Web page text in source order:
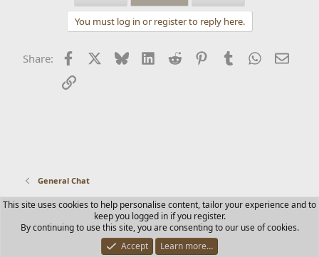
You must log in or register to reply here.
Share: Facebook BlueskyLinkedIn
Reddit PinterestTumblr WhatsApp
Email
Link
General Chat
Contact us Terms and rules Privacy policy Help Home
R
S
Community platform by XenForo © 2010-2025 XenForo Ltd.
This site uses cookies to help personalise content, tailor your experience and to
keep you logged in if you register.
By continuing to use this site, you are consenting to our use of cookies.
Accept
Learn more…